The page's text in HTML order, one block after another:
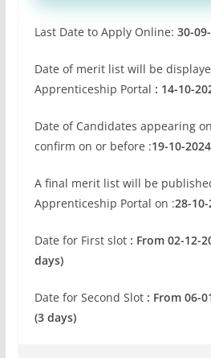
Last Date to Apply Online: 30-
Date of merit list will be
Apprenticeship Portal : 14-10-
Date of Candidates appearing
confirm on or before :19-10-2024
A final merit list will be
Apprenticeship Portal on :28-
Date for First slot: From 02-12-
days)
Date for Second Slot : From 06-
(3 days)